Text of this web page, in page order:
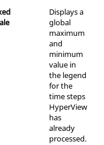
Displays a
global
maximum
and
minimum
value in
the legend
for the
time steps
HyperView
has
already
processed.